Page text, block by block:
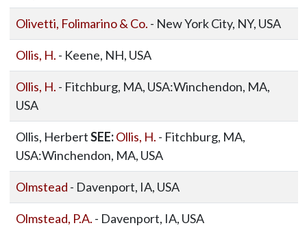
Olivetti, Folimarino & Co. - New York City, NY, USA
Ollis, H. - Keene, NH, USA
Ollis, H. - Fitchburg, MA, USA:Winchendon, MA,
USA
Ollis, HerbertSEE: Ollis, H. - Fitchburg, MA,
USA:Winchendon, MA, USA
Olmstead - Davenport, IA, USA
Olmstead, P.A. - Davenport, IA, USA